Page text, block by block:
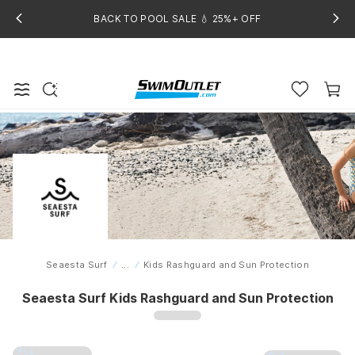
BACK TO POOL SALE 💧 25%+ OFF
Home
Seaesta Surf ... Kids Rashguard and Sun Protection
Seaesta Surf Kids Rashguard and Sun Protection